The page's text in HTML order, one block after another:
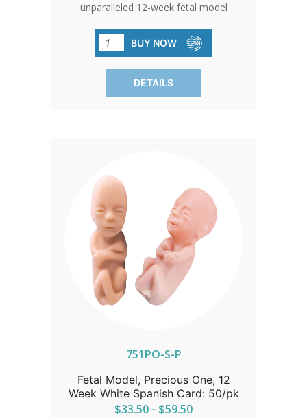
unparalleled 12-week fetal model
Crafted with meticulous detail, these
models serve as powerful tools for
advocacy, whether at fairs, walks for
life, or within church communities. Each
languages to suit your needs.
BUY NOW
DETAILS
751PO-S-P
Fetal Model, Precious One, 12
Week White Spanish Card: 50/pk
$33.50 - $59.50